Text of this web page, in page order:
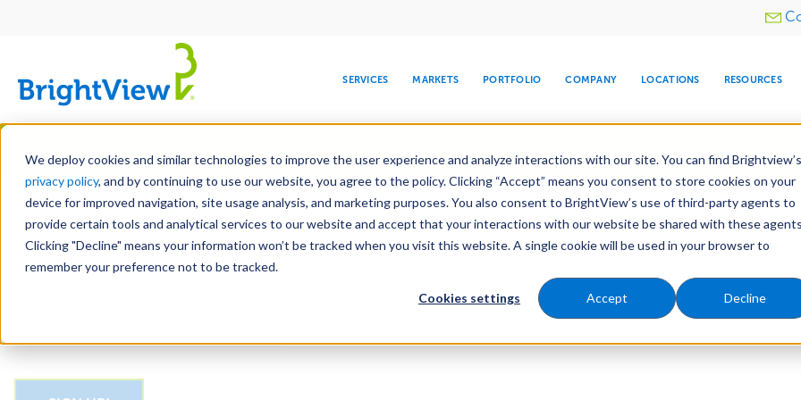
We deploy cookies and similar technologies to improve the user experience and analyze interactions with our site. You can find Brightview’s
privacy policy, and by continuing to use our website, you agree to the policy. Clicking “Accept” means you consent to store cookies on your
device for improved navigation, site usage analysis, and marketing purposes. You also consent to BrightView’s use of third-party agents to
provide certain tools and analytical services to our website and accept that your interactions with our website be shared with these
Clicking "Decline" means your information won’t be tracked when you visit this website. A single cookie will be used in your browser to
remember your preference not to be tracked.
Cookies settings Accept Decline
Skip
main
content
Utility
SERVICES
DESIGN DEVELOPMENT MAINTENANCE SNOW & ICE
WATER
TREE CARE
MARKETS
COMMERCIAL EDUCATION HEALTHCARE HOSPITALITY RELIGIOUS
PORTFOLIO COMPANY
LEADERSHIP
CORPORATE
RESPONSIBILITY
MEDIA CENTER
COMPANY
INVESTORS
LOCATIONS RESOURCES
LEARN
Email